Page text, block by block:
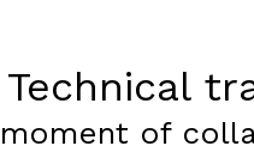
Technical
of